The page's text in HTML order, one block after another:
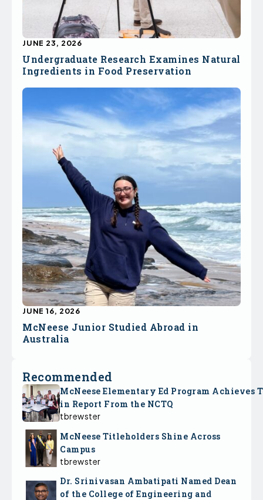
Undergraduate Research Examines Natural
Ingredients in Food Preservation
JUNE 23, 2026
McNeese Junior Studied Abroad in
Australia
JUNE 16, 2026
Recommended
McNeese Elementary Ed Program Achieves
in Report From the NCTQ
tbrewster
McNeese Titleholders Shine Across
Campus
tbrewster
Dr. Srinivasan Ambatipati Named Dean
of the College of Engineering and